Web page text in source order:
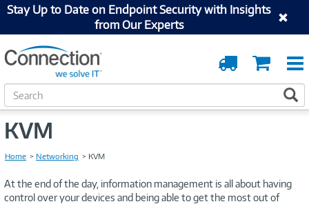
Stay Up to Date on Endpoint Security with Insights
from Our Experts
Cart
Order
Tracking
S
e
h
KVM
Home Networking KVM
At the end of the day, information management is all about having
control over your devices and being able to get the most out of